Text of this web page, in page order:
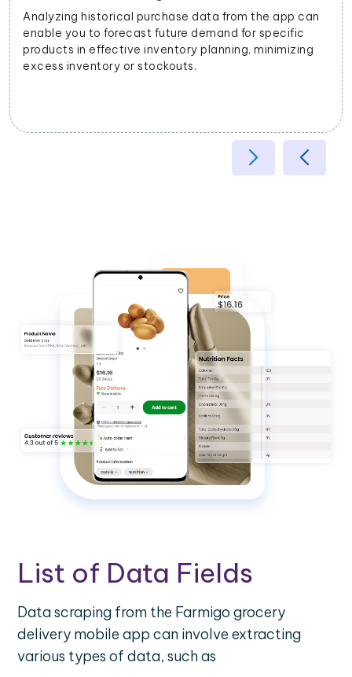
can
List of Data Fields
Data scraping from the Farmigo grocery
delivery mobile app can involve extracting
various types of data, such as